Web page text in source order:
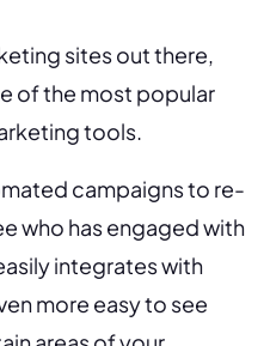
sites out there,
of the most popular
tools.
campaigns to re-
who has engaged with
integrates with
more easy to see